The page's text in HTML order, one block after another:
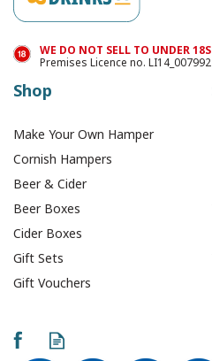
WE DO NOT SELL TO UNDER 18S
Premises Licence no. LI14_007992
Shop
Make Your Own Hamper
Cornish Hampers
Beer & Cider
Beer Boxes
Cider Boxes
Gift Sets
Gift Vouchers